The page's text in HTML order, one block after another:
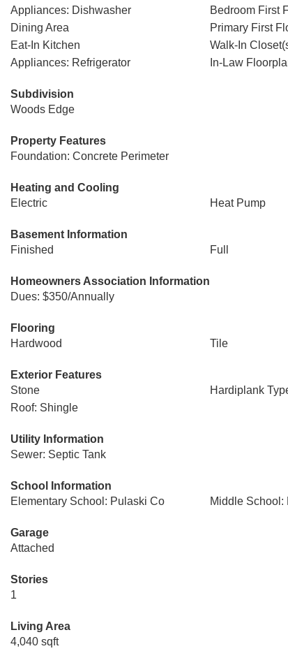
Appliances: Dishwasher
Bedroom First
Dining Area
Primary First
Eat-In Kitchen
Walk-In
Appliances: Refrigerator
In-Law
Subdivision
Woods Edge
Property Features
Foundation: Concrete Perimeter
Heating and Cooling
Electric
Heat Pump
Basement Information
Finished
Full
Homeowners Association Information
Dues: $350/Annually
Flooring
Hardwood
Tile
Exterior Features
Stone
Hardiplank
Roof: Shingle
Utility Information
Sewer: Septic Tank
School Information
Elementary School: Pulaski Co
Middle School:
Garage
Attached
Stories
1
Living Area
4,040 sqft